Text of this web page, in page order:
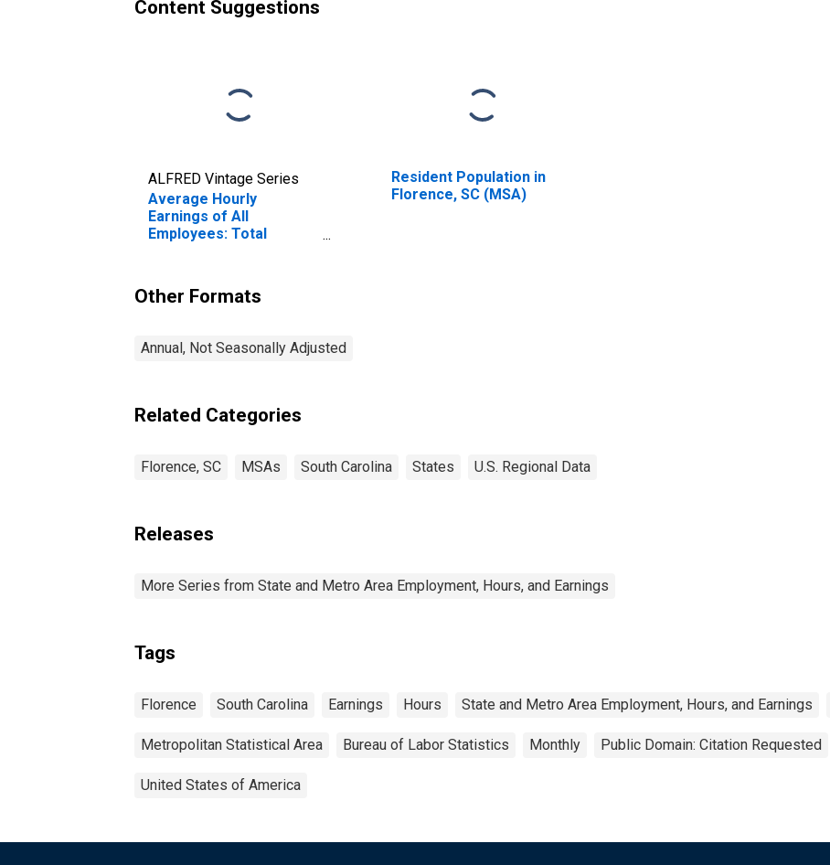
Content Suggestions
ALFRED Vintage Series
Average Hourly
Earnings of All
Employees: Total
Resident Population in
Florence, SC (MSA)
Other Formats
Annual, Not Seasonally Adjusted
Related Categories
Florence, SC MSAs South Carolina States U.S. Regional Data
Releases
More Series from State and Metro Area Employment, Hours, and Earnings
Tags
Florence South Carolina Earnings Hours State and Metro Area Employment, Hours, and Earnings
Metropolitan Statistical Area Bureau of Labor Statistics Monthly Public Domain: Citation Requested
United States of America